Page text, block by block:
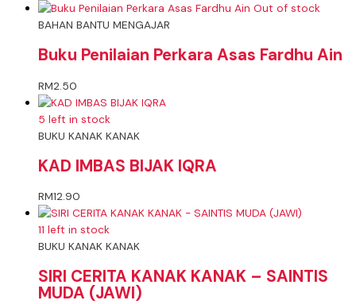
Out of stock
BAHAN BANTU MENGAJAR
Buku Penilaian Perkara Asas Fardhu Ain
RM2.50
5 left in stock
BUKU KANAK KANAK
KAD IMBAS BIJAK IQRA
RM12.90
11 left in stock
BUKU KANAK KANAK
SIRI CERITA KANAK KANAK – SAINTIS
MUDA (JAWI)